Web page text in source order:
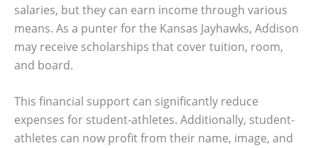
salaries, but they can earn income through various
means. As a punter for the Kansas Jayhawks, Addison
may receive scholarships that cover tuition, room,
and board.
This financial support can significantly reduce
expenses for student-athletes. Additionally, student-
athletes can now profit from their name, image, and